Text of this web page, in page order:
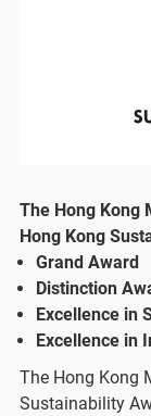
The Hong Kong
Hong Kong
Grand Award
Distinction
Excellence in
Excellence in
The Hong Kong
Sustainability